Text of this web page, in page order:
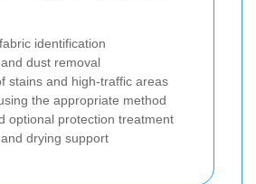
identification
dust removal
stains and high-traffic areas
the appropriate method
optional protection treatment
drying support